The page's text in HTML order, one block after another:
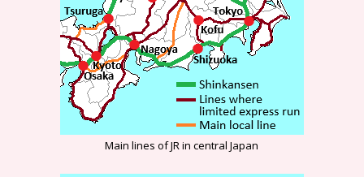
Main lines of JR in central Japan